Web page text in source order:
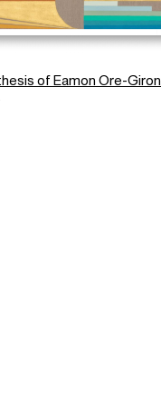
of Eamon Ore-Giron